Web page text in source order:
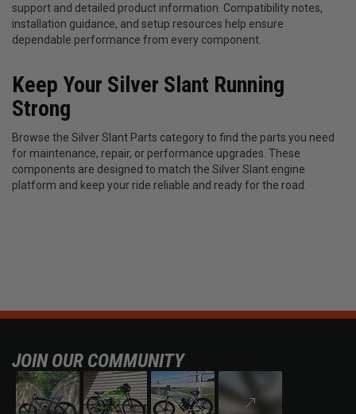
support and detailed product information. Compatibility notes,
installation guidance, and setup resources help ensure
dependable performance from every component.
Keep Your Silver Slant Running
Strong
Browse the Silver Slant Parts category to find the parts you need
for maintenance, repair, or performance upgrades. These
components are designed to match the Silver Slant engine
platform and keep your ride reliable and ready for the road.
JOIN OUR COMMUNITY